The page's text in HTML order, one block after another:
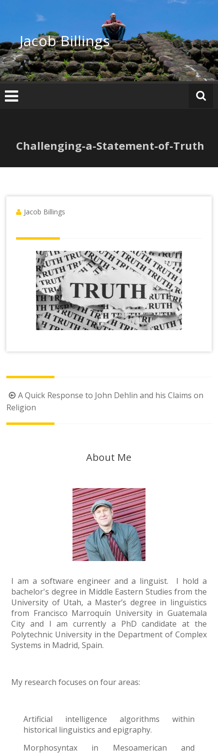
Jacob Billings
Challenging-a-Statement-of-Truth
Jacob Billings
Post
navigation
A Quick Response to John Dehlin and his Claims on
Religion
About Me
I am a software engineer and a linguist. I hold a
bachelor's degree in Middle Eastern Studies from the
University of Utah, a Master’s degree in linguistics
from Francisco Marroquín University in Guatemala
City and I am currently a PhD candidate at the
Polytechnic University in the Department of Complex
Systems in Madrid, Spain.
My research focuses on four areas:
Artificial intelligence algorithms within
historical linguistics and epigraphy.
Morphosyntax in Mesoamerican and